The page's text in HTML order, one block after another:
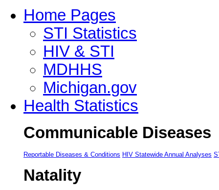
Home Pages
STI Statistics
HIV & STI
MDHHS
Michigan.gov
Health Statistics
Communicable Diseases
Reportable Diseases & Conditions HIV Statewide Annual Analyses
Natality